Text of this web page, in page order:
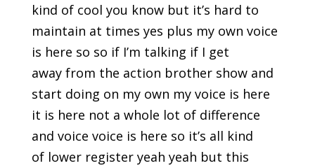
kind of cool you know but it’s hard to
maintain at times yes plus my own voice
is here so so if I’m talking if I get
away from the action brother show and
start doing on my own my voice is here
it is here not a whole lot of difference
and voice voice is here so it’s all kind
of lower register yeah yeah but this